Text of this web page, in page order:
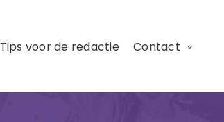
Tips voor de redactie Contact